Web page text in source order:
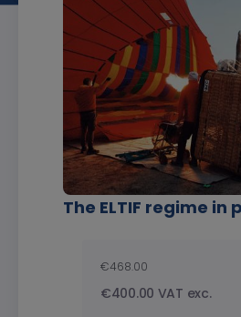
The ELTIF regime in
€468.00
€400.00 VAT exc.